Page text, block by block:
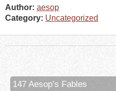
Author: aesop
Category: Uncategorized
147 Aesop’s Fables